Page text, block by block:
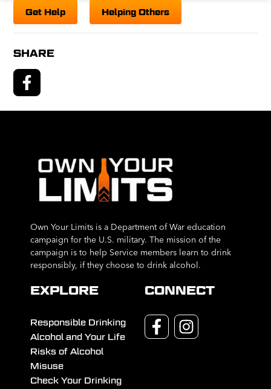
Get Help Helping Others
SHARE
Own Your Limits is a Department of War education
campaign for the U.S. military. The mission of the
campaign is to help Service members learn to drink
responsibly, if they choose to drink alcohol.
EXPLORE
Responsible Drinking
Alcohol and Your Life
Risks of Alcohol
Misuse
Check Your Drinking
CONNECT